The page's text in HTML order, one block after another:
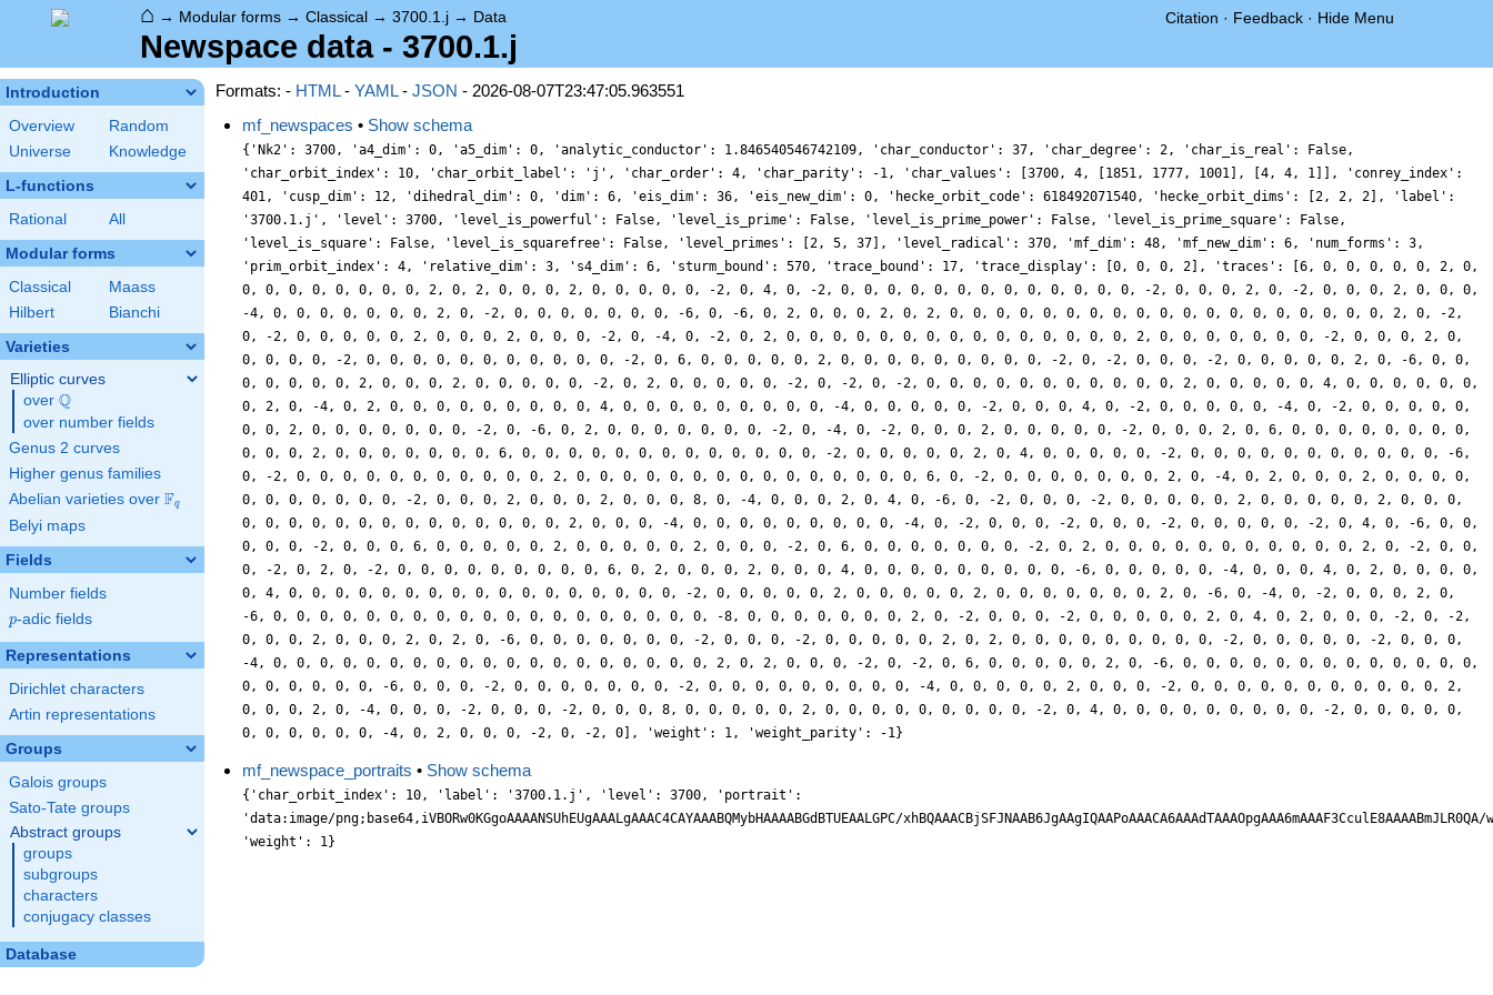
⌂ → Modular forms → Classical → 3700.1.j → Data Citation · Feedback · Hide Menu
Newspace data - 3700.1.j
Introduction
Overview
Random
Universe
Knowledge
L-functions
Rational All
Modular forms
Classical
Maass
Hilbert
Bianchi
Varieties
Elliptic curves
over \Q
Q
over number fields
Genus 2 curves
Higher genus families
Abelian varieties over \F_{q}
Fq
Belyi maps
Fields
Number fields
p
p-adic fields
Representations
Dirichlet characters
Artin representations
Groups
Galois groups
Sato-Tate groups
Abstract groups
groups
subgroups
characters
conjugacy classes
Database
Formats: - HTML- YAML- JSON - 2026-08-07T23:47:05.963551
mf_newspaces • Show schema
{'Nk2': 3700, 'a4_dim': 0, 'a5_dim': 0, 'analytic_conductor': 1.846540546742109, 'char_conductor': 37, 'char_degree': 2, 'char_is_real': False,
'char_orbit_index': 10, 'char_orbit_label': 'j', 'char_order': 4, 'char_parity': -1, 'char_values': [3700, 4, [1851, 1777, 1001], [4, 4, 1]], 'conrey_index':
401, 'cusp_dim': 12, 'dihedral_dim': 0, 'dim': 6, 'eis_dim': 36, 'eis_new_dim': 0, 'hecke_orbit_code': 618492071540, 'hecke_orbit_dims': [2, 2, 2], 'label':
'3700.1.j', 'level': 3700, 'level_is_powerful': False, 'level_is_prime': False, 'level_is_prime_power': False, 'level_is_prime_square': False,
'level_is_square': False, 'level_is_squarefree': False, 'level_primes': [2, 5, 37], 'level_radical': 370, 'mf_dim': 48, 'mf_new_dim': 6, 'num_forms': 3,
'prim_orbit_index': 4, 'relative_dim': 3, 's4_dim': 6, 'sturm_bound': 570, 'trace_bound': 17, 'trace_display': [0, 0, 0, 2], 'traces': [6, 0, 0, 0, 0, 0, 2, 0,
0, 0, 0, 0, 0, 0, 0, 0, 2, 0, 2, 0, 0, 0, 2, 0, 0, 0, 0, 0, -2, 0, 4, 0, -2, 0, 0, 0, 0, 0, 0, 0, 0, 0, 0, 0, 0, 0, -2, 0, 0, 0, 2, 0, -2, 0, 0, 0, 2, 0, 0, 0,
-4, 0, 0, 0, 0, 0, 0, 0, 2, 0, -2, 0, 0, 0, 0, 0, 0, 0, -6, 0, -6, 0, 2, 0, 0, 0, 2, 0, 2, 0, 0, 0, 0, 0, 0, 0, 0, 0, 0, 0, 0, 0, 0, 0, 0, 0, 0, 0, 2, 0, -2,
0, -2, 0, 0, 0, 0, 0, 2, 0, 0, 0, 2, 0, 0, 0, -2, 0, -4, 0, -2, 0, 2, 0, 0, 0, 0, 0, 0, 0, 0, 0, 0, 0, 0, 0, 0, 0, 2, 0, 0, 0, 0, 0, 0, 0, -2, 0, 0, 0, 2, 0,
0, 0, 0, 0, -2, 0, 0, 0, 0, 0, 0, 0, 0, 0, 0, 0, -2, 0, 6, 0, 0, 0, 0, 0, 2, 0, 0, 0, 0, 0, 0, 0, 0, 0, -2, 0, -2, 0, 0, 0, -2, 0, 0, 0, 0, 0, 2, 0, -6, 0, 0,
0, 0, 0, 0, 0, 2, 0, 0, 0, 2, 0, 0, 0, 0, 0, -2, 0, 2, 0, 0, 0, 0, 0, -2, 0, -2, 0, -2, 0, 0, 0, 0, 0, 0, 0, 0, 0, 0, 0, 2, 0, 0, 0, 0, 0, 4, 0, 0, 0, 0, 0, 0,
0, 2, 0, -4, 0, 2, 0, 0, 0, 0, 0, 0, 0, 0, 0, 4, 0, 0, 0, 0, 0, 0, 0, 0, 0, -4, 0, 0, 0, 0, 0, -2, 0, 0, 0, 4, 0, -2, 0, 0, 0, 0, 0, -4, 0, -2, 0, 0, 0, 0, 0,
0, 0, 2, 0, 0, 0, 0, 0, 0, 0, -2, 0, -6, 0, 2, 0, 0, 0, 0, 0, 0, 0, -2, 0, -4, 0, -2, 0, 0, 0, 2, 0, 0, 0, 0, 0, -2, 0, 0, 0, 2, 0, 6, 0, 0, 0, 0, 0, 0, 0, 0,
0, 0, 0, 2, 0, 0, 0, 0, 0, 0, 0, 6, 0, 0, 0, 0, 0, 0, 0, 0, 0, 0, 0, 0, 0, -2, 0, 0, 0, 0, 0, 2, 0, 4, 0, 0, 0, 0, 0, -2, 0, 0, 0, 0, 0, 0, 0, 0, 0, 0, 0, -6,
0, -2, 0, 0, 0, 0, 0, 0, 0, 0, 0, 0, 0, 2, 0, 0, 0, 0, 0, 0, 0, 0, 0, 0, 0, 0, 0, 0, 0, 6, 0, -2, 0, 0, 0, 0, 0, 0, 0, 2, 0, -4, 0, 2, 0, 0, 0, 2, 0, 0, 0, 0,
0, 0, 0, 0, 0, 0, 0, -2, 0, 0, 0, 2, 0, 0, 0, 2, 0, 0, 0, 8, 0, -4, 0, 0, 0, 2, 0, 4, 0, -6, 0, -2, 0, 0, 0, -2, 0, 0, 0, 0, 0, 2, 0, 0, 0, 0, 0, 2, 0, 0, 0,
0, 0, 0, 0, 0, 0, 0, 0, 0, 0, 0, 0, 0, 0, 2, 0, 0, 0, -4, 0, 0, 0, 0, 0, 0, 0, 0, 0, -4, 0, -2, 0, 0, 0, -2, 0, 0, 0, -2, 0, 0, 0, 0, 0, -2, 0, 4, 0, -6, 0, 0,
0, 0, 0, -2, 0, 0, 0, 6, 0, 0, 0, 0, 0, 2, 0, 0, 0, 0, 0, 2, 0, 0, 0, -2, 0, 6, 0, 0, 0, 0, 0, 0, 0, -2, 0, 2, 0, 0, 0, 0, 0, 0, 0, 0, 0, 0, 0, 2, 0, -2, 0, 0,
0, -2, 0, 2, 0, -2, 0, 0, 0, 0, 0, 0, 0, 0, 0, 6, 0, 2, 0, 0, 0, 2, 0, 0, 0, 4, 0, 0, 0, 0, 0, 0, 0, 0, 0, -6, 0, 0, 0, 0, 0, -4, 0, 0, 0, 4, 0, 2, 0, 0, 0, 0,
0, 4, 0, 0, 0, 0, 0, 0, 0, 0, 0, 0, 0, 0, 0, 0, 0, 0, 0, -2, 0, 0, 0, 0, 0, 2, 0, 0, 0, 0, 0, 2, 0, 0, 0, 0, 0, 0, 0, 2, 0, -6, 0, -4, 0, -2, 0, 0, 0, 2, 0,
-6, 0, 0, 0, 0, 0, 0, 0, 0, 0, 0, 0, 0, 0, 0, 0, 0, 0, 0, 0, -8, 0, 0, 0, 0, 0, 0, 0, 2, 0, -2, 0, 0, 0, -2, 0, 0, 0, 0, 0, 2, 0, 4, 0, 2, 0, 0, 0, -2, 0, -2,
0, 0, 0, 2, 0, 0, 0, 2, 0, 2, 0, -6, 0, 0, 0, 0, 0, 0, 0, -2, 0, 0, 0, -2, 0, 0, 0, 0, 0, 2, 0, 2, 0, 0, 0, 0, 0, 0, 0, 0, 0, -2, 0, 0, 0, 0, 0, -2, 0, 0, 0,
-4, 0, 0, 0, 0, 0, 0, 0, 0, 0, 0, 0, 0, 0, 0, 0, 0, 0, 0, 0, 2, 0, 2, 0, 0, 0, -2, 0, -2, 0, 6, 0, 0, 0, 0, 0, 2, 0, -6, 0, 0, 0, 0, 0, 0, 0, 0, 0, 0, 0, 0, 0,
0, 0, 0, 0, 0, 0, -6, 0, 0, 0, -2, 0, 0, 0, 0, 0, 0, 0, -2, 0, 0, 0, 0, 0, 0, 0, 0, 0, -4, 0, 0, 0, 0, 0, 2, 0, 0, 0, -2, 0, 0, 0, 0, 0, 0, 0, 0, 0, 0, 0, 2,
0, 0, 0, 2, 0, -4, 0, 0, 0, -2, 0, 0, 0, -2, 0, 0, 0, 8, 0, 0, 0, 0, 0, 2, 0, 0, 0, 0, 0, 0, 0, 0, 0, -2, 0, 4, 0, 0, 0, 0, 0, 0, 0, 0, 0, -2, 0, 0, 0, 0, 0,
0, 0, 0, 0, 0, 0, -4, 0, 2, 0, 0, 0, -2, 0, -2, 0], 'weight': 1, 'weight_parity': -1}
mf_newspace_portraits • Show schema
{'char_orbit_index': 10, 'label': '3700.1.j', 'level': 3700, 'portrait': 'data:image/png;base64,iVBORw0KGgoAAAANSUhEUgAAALgAAAC4CAYAAABQMybHAAAABGdBTUEAALGPC/xhBQAAACBjSFJNAAB6JgAAgIQAAPoAAACA6AAAdTAAAOpgAAA6mAAAF3CculE8AAAABmJLR0QA/wD/AP+gvaeTAAAACXBIWXMAAA9hAAAPYQGoP6dpAAAAB3RJTUUH5AsLEB0sMELmqwAAABBjYU52AAAA0AAAANAAAAAMAAAADCKX1dkAAIAASURBVHja7P13vGXXXd+Nv9dau5x269zpo9FopFFvlmW5yLKwLRkXDI4NmBg7tAQSQnESfg9JKCEBDA8hz2PAJmDTbTDFBjfZcpMlW5bVe5mRpveZ208/u6z1+2Ot3c69I5uERMCT83ptnTa655y9P/uzP9/PtyzB/7n9nd2e2nuCKI4v/OxXHqw3/YCN0xKN5plTCS+7OOCWm2/k7JLmwN4v87KrVnn2yAbAZ+NMxNREF79100DgHwha21/on/KP5iZe6C/wD+U2v9QBuEAIsQeE7vYjPvxnf8kV551gz855al7Io89uEN7Utf/vnQ8cvHTTpEqjJGBu2rDvZMINF3tcf82VnFqEI4ce4YYrejx7dIJN0xClmm0be6qTXLn3Lz/1zL+5b//Q+GHEpXOS77x1Eze++jsRIgSDFEI8BxxS/uQLvUv+Qdz+D8DPcXv8qf3EqR80w+53zdSONpY7XnzszOAtyx3/OwLPMIpjHn/8CerhKhdtbbPS9XjueJ1tMz32H025bFfCI8+FXLQj5cyiZMfmmDhp0osUp5aG7NooOb0Us2eH4dH9iisvSDiz2uTinYqnj0tWerBnU8oF26fYc8lVCHw8pVnty08M4smPL/fxv+X6rf2tG+t/1R8mUXNy9wu9y/5e3v4PwN3NmAHAVSB33n3P4+ln73nqtTdfsaSOn535YV+daPoy5OiJM4wG8/RHPvNtRWI8JmuaVmhoj1IefK7PxTvqRCOPuckh0806l+z00CloMeTgCQ9tBIfOGGRaIzUxF5+fMjvZZcOEoDdK2LOzzX1PbaI/qNGsJTTDmOHIsNiW9IeabVvmqDW2I1Wfy3Zv7937xMoHvvM1/mjT+W+h3toikyT+IxDPTE2EL/Qu/Xtx+/8kwE+dPovve3z+yw/xHa9/aaB18uuHDx/ddP9jz5y3ofHUXDIM9KfviS995TULHD3mc3Shw0XbPMAwN2U4uRxSC1IEhrkJzdEzNaZa8JWnB/jKY3bC8PRRwVU7JFqEnLc54VVXdbj/qSlOLsB9eyNuvNKwc1MKUnHprmWeORQyOyXwvCFfe2wjMy3BgbM+sxMxUkDTTzmzIphspAwjw4U7hiwtT7Mcad54Q5Onj19AazLhZVfN3O2Fl5/Yun3n2Vro/dTSqfuiuW03YHTCxNTcC73r/7ffvBf6C/zvuhm9AgKBEfWj+++P0ublPxLHyQ/+p9/40+T7btXXPPrEcviFr7WZmz3J66+vURdN7ntywC0vSjm51KLZ6LPcrvHUUUG7L2mGgou3JUw2Y7bOpTx7YpKaN8HLLhlweFHyjluHdFd9njvhsbSsOToPZ1Y1G2dGbNmkmJuWKJXw7EnBPc9Nc8UOw7PHAm641Gf7hpTnTkK35zFV89i9vUs9EMxMCFa6PqMkpu5P8OThlFdf32HfAcln732E1728zdH9O15571MH8aa3jL7v9Z2XKu9Sb9Af/MEnPv/Q755e6AWpFgMwZvum5gt9SP633P4/weCfv+M+ugO98cJd/oVXXBB86NixBf+uu5+Yvuv+E1NPnejw799xFt9s4gsPNNh7ost339IjFLN8/G64+IIeG+oNTi3FnL/F8MA+D+XBMFLs3pxy9e4Oqz1Fb1jjiQOK6y/vkOoG3T74CnZtiXnoGUUvCji60OWdt/Y4dGKOYQwP7RWcvyVFKsFKT4BMeNklisf3ewxGEe2e5KrdsHNzRBRrlJLcv6/Ori2aM/MeU1MdLt3R4JNfDfBrS7z9NR7P7J/icw9EeM02P/sOOHZmO2faW1Z37r56ZW7L9njzVPtdG1vRgSj15rfuvOGFPjT/y2//aAFujAHYvLyysvMTn7hNdobBB0+123vedN1dtQYeDz2zgacOaB54NuLii5b5198ODz29hTsfSdm8eYlbrlM8+ew0tz845IrdI2abLdqDhD3bE5464rN9g2EQSTyVsnEqZXHV4y+/AqnqcNPlHk2/Rj0UHJ7X3HylxpM1TswbhrHPiXmD7w15xdUDjp2p0wgNXmPIq645g0w28JdfmmWxmzI3JVDSMIwF22cjnjzqc/F2Q68r2TC7zKU7Q27/+jSPH+ly60tGbJ2a4c6HJPcf7POjb13ism0buP+pFk8finjooGbn+Zr/9uOXDoXc8tyh48m/eMVNr9dTU9NHgTNC/OOEwj+6X5UO9iL9cKa7curG+YX+21Y68vu/8rXHzT0PHhSPHRmx47wuP/P2ETrZwoN7Gzx9MOK5MyNufdkKL7t4gsf2TXLn4zHbt3Z43XUe+w42uOvxAZdfpNkxG+KrASmKwVBxekVy3pyhNxLEScyxhZhD8wlmNMX33jLi8CmPux7xuHYPnL85ZbqleOaIYnpSc/6mhGv2GO58xHDkrOF7bxkRcZZjp1scOTVDnCj6Q8n2jSNOr9QYjRKMEXhCsXPzCldcIPnyQ7M8eXzEa1/S44INLb7ycI1HDw95yZVLvP7FIfuPzvHUAcNDz8VEfo+f/p4Ftk9N8NzxTQz0LrP1vMtFb2D+SDY2fGzHedu/NhqNlm++bucLfQj/Tm/qhf4Cf5e3M8s9/4lD6Q9+5BO3ffelmw++9/jhR1701FNPc3ahJ5LEoFPJ3uM+Qa3PjVckxEmdKPbodOFrT0l2bWvz8ssFSdTg8ecUC70RN70oYm6iwcETilZrRKOu6PY90lSw2knxlKQfCbbMCHZvCbl+j6RRSwBJPUjRIuZs12PjpMf5W4c8uF+ybVZz4Y4Op5YSjp31CQPBmVXJl+6f4dTZGaLEMDcV4SmP6VZCbyBQUjKIDBOtiO1zNb7ySIsnjw15/csH7Nnc4OuPN7jr8YgrLl7iXbcYTp2dY+8RxYHjMYcWEt766kVec3XAifmNHDsTsP/Qkvjy3Y9x/xMnr13sR//0hgsfrL/smgt3/NzPveeJ//KLv6Jf6GP5d3X7RxFk7j9wGOCHPvIXt9341KH2d+479PTEqy7Yx9zkRpZm5xhGklHk0x8auiPFZ+6d4qJtK9xw0Qr94SzDyCc1hs/dHzMYtblqjyAMWnz9Gclnvt5my4Y2r7iyzon5OicXEvpDqIcRl51v6A89+kOf42cMm2eHDFc8tszEPHnYMDepuXyX4tEDhvO2LDG3YZUznSmmFxUX74SnDwXMTEZsmDQ8frDGjo2SYZyyYwYQPqsjw1NHamydHVIPJM2aR5rW+NqThq1zS7z5Ao+NzRZfuK/GsyeH3HjdEq+6ynD05CaeOexz5FTMvtOal169wpteojm9MM2phZDFVVjtavqxx+NHexxZuUP86OvNT57aLzrt4fZXnD199GvA72/a8g+fzf/BSpRPfPS/89Kbvod+b+mNR48ee/e99z925dP7z2597Llljq+m3HLDPD/93Skm3cjBExMcO+tz/Izm+JmIx44arrpshZ/93jZRfxOPPTfFc0fhiUMRx5cHvPmmAa+9NuTgsUke3Cs4cnZIqxlx6S7YvQWWV0MGIwNIljsKT8F5G4ec6QgCZaj7hq/vq6Ok4IY9A6TUHDgpObLS552vHXDyzBwHTwiUkrx4zwApDffvbRAGNuBcbvvsmotRCpY6HgZNfyRZ7CRcuH3IZbtSJmohh080eXif4NnTI179khXeeqPh+OmNPP5cyP5jMY8eTunpLj/3zlVetHuKJw7McvS0x/EzMSfnI/afkcT+gJ/+nhN8y5UeZxbnWO7vYKS3ntq07fInN23e/t6pRvqZua0XiyiOTRgEL/Rh/1vf/sEx+MKph/D9UISBaXzpix96Wadnfv/Yyc6Wo8cWGQ0iNk0KenHInY/Pcst1J3nTS5bpDT1GsSSKPZLEJ05injswye/clvDWVyxw+W5D4E8RBCGtI5KvPerx5ME+b3jpIrfcUOfMYp29R0KOnohYXU1YHQiOL8NwMALpMzsR4CnFMIGzQ5ioweYpQYLmwGmPl1/WATPBsyenqXsBB4+HLHaHvPTSmOUumNRn66ymWYtoDwJqynDReUNmp/p4KqHTr3FysUFn4DHdqHP6rM9dRyVnViKmpvu8+7u7TDUm2Xtokr2HFPuPRzx3OqUx3eGf3djlsh1T7Dsyzcl5jzOLKQsrMadXBCdWUt504zKvulLQH86y0mlyZrHL/MqhrU8/u7A1FfXL3/iG159JvOUf2LJx5vE7vvoIr7npRS80BP5Wt39QGtwkj1Bvmu3ts/dfvLzU/eLK0vEfmJ8/O9cfxhhjf4o2Bomh3Q94/LDiou1tLtmh0drHGA/wkML+8KcO1PnY1zzO27zKSy+LmKj7tOoBnvBYWvG58zHJSn/I+dt63HT1kOnJEF/5hJ5g0wScv8nj6l1w7UVDEuDYGdg0DVMNwYapiIu2dTm96LGw6nHhjoh216cRCJ4+orluj8FTmoeeCximHlGsSIxk22zEiUV47GDIqfkW88t15ldqrLQ95pclTx6SfP2ZmJmpNq+5oc+bbjAMB3M8d6TFY88JnjqcsO90xEuvXeEXv7/D1qlZjpya4sjpgJPzKWcWI44vGQ4uwfWXL/J/fXeHmjfNyYUJFldCljs+Kx3B2cUux04sTe7bf2rrmcXe6//y8499bW7LLvFPf/Ddnb/4o998oaHwTd/+QUiUM8sDlPR27j96aPee6bt/Je48+ZJTJ5fkUrsuFtt1llY9llYFS+2U5XbMYjvlzCocmhds2bTCz71zmWsuaHH09KzV0fMepxcSTi3GHDpr6Osh3/+mJa7c6VP3WswvNTly2ufoacOxeU3KkKlWyqm2YjAYkcYJQkiCWp3zNvrsmhtRC8EYwfyq4YLNhnqYMt/2ObagCBT4PowGkou2J/RGMYEn8ZXm2ELA6bZPPTBctHXA4rKHNlAPJTs2xpy/pUOjPkIIiGJJu9/g7ErIbFOSJiHHzvocOS04eibhTDvCr4+46oIeP/h6zWg4w+FTLY6fVZxZSDm9FHNi0XBg0XD1JYv853cus2V6iiOnZzi7VGd+2WdxVbDs9uNyN2VxVbPQl2bDtvP0G1+954F3/9OL/0OteeFBSI4KMfFCQ+Mb3v7eA/z//eCnSON4R2t27jeOHjv91m31v+K7vmWBXm8Ti6stllbrLK2GLLY9ljvkB2dxNeVsGw4vCDbNrfCf/tky119c5/iZWY6daXJmyeP0ouHsUsKJhZQTKykbN/T41hv6XLhV0QxDfFljcTVkYVmxsAqDEcSJwVOGRi1leiIhMXDsLNT9iFro4cmUVh06g5BmfYQAGqFmuR2y0pU064LljmCpm9IIDQZo1hSrQ8F0fYQnFfV6ROBJjp72SbTHbEvQDAVKQZII+kPBwqo9mRY7Mb4/pNZIuGD7iDdcH7N5qsnphSmOnw04vQhnlhLmlxOOLcDhZcN1ly/yX961zObpKY6enrFXiRzcmpVOzEonYblrWOwKTnQkvU6Hf/OuIf/xh76FhPP/urO6+pOep45v3v2dLzREnvf291aDnzmzQKvVmDp89NS//p0/+ex1j97x2FsffnqBLZs9Lr5AcMOFbeJEkaaSVEtSDcZ4GK0wBjAgRIoUhsOL0/zin0l+/l0LXLMrZqo5w0RjgmYtZLLhM92SbF6RHFuY4m/uaKCCEZfuHHLelpRub8B5cwmvf0XKKPYQaL78aMhyL6SRjji5qGh3a2zaHrLUh7MLcPF5koNnDHu2+Uw1Ik6uKDZPJaRastits9jVbJ6JWW4rJhqKC7b2OXwq5JKdCScXDKudOhdtTzlvc8SxxZSJ1oh2N+bOx2qAJIo1L79ywPXnGZZ6Phdujbj4PEkg6gyGG3j02ZD5ZcnCcsriasKpJc3hBUE3GfLiS1f5uXf02Dgxw5GTU8yv1Fhc9VlqC1Y6mtVuTLuX0u4bVvuC+YFipRdz0+UrfPcrl+md/RRLvT1vTeUus+WCNz88Gg7en8T91ebEhhcaMuve/l4y+Oe+cBf1WhguLq3+9kOP7vu+R585qg6f7LCShJztaa49/yy//iPzXHlBgzNL0yy3myy3ayx3fJbbHitdWGmnloU6CYsdOLYsaE4OeNHFq7ztFSMu2lqn15/k5EKDhRWfpbZkpWNYXNXMr2p6w5RupBmOEjZOjbhkp8YYQeAZ9p8MSdI6uzZJLtqRMj01ZH4l4pnDTa7eDVMTK9zzxDQbpyKmmoKlrs9F2yOiKOGhg5NEccqeLZqVvmCmNWTDpMc9T8VMNRpcuTvlmaMx88s+s62Qi7Ybdm6J0EQcOKnwfQPGcOn5MRsmBP1BSH8Y0Bt4nF32WFwVrHRSVjopi+2U40uCdpyw+7wOb71xhesuUkzVJzk5P8FiduVrW+Ze7casdlNWu4alHpzpSc60U66/6Az/948ssmd7i6X2BCurPsNkI6p2QTo9d+kfh7WpH02S0ejyq298oaGz5vb3CuCLC/N4nud/9vbb/cmp2d/+yt33f+++Aye8USzpjQSrfcHZvuJsN+FFu8/waz+8xNUXNDi7PM1yu8FKJ2S5E7DS8VjpCtqdlJVuwmo3YaVjOLkqONvTTE70uf7iDm+/OeHibTX6wyYLK3WWOwGdnqTTF/QGhSSJEoHW4HuGeg22zGq2zQ1Bjdh7POHpgwE1Vefma2P8oM0je1tsmVM88lzK9jlFf5QyUU9ZWNFctUewsKJp1nwGQ8H2zQkP762xbQ4ePjAiEHVuuhqCWp+nDqc8e6SOJGDrrGLrDNRr4HuCVAviBOIEBkPoDTXdvqbT1yz3YL5t6MQpF53f5bu/ZZXr92im6w2W2xOcXmyw1A5YbitWurDaSVntJrR7Kas9w7ID99m25vqLz/J///A8l+2ss7gyxUq3QacX0u56tHsCr7Y92XXRdX96/OT8j9566+vjJEniubmNLzSU8tvfG4C3V1eYmJzyjh099J/vuOOO79v37MG55XY/HIw0/YGhO9R0B7A6kMwPJGe6MdedP8+v/+gS1+wOmc9BXmO1G7Da9VjtCla7xl5yuwmrvZSVHpxtw/LIINSQb7+xzWU7Eq7fY5hq1mj3aiSJT5Iq4kSSagEYtDGEfsJEq89jByXDUcwdD7cQcY3d2wJuvLpHpFf44v0zXLU7YKHb4cTpJi+6JObZox6xMRw+ZfiXbx5y6KQm1i2ePa558R7B0fk+SytTXHVRzJceHhCPmrz8Cp/dOyKM6PCFRwSjoeCJAyGtuk/DE1aGAVpDlBri1DDS0O5rpiaHXHvJgCvOG/Lml6coGnR7TeZXGix37L5Z6UjaXcNqL6HTs+Bu9wxLfcnZnmShk/CSi8/yX//VApfsqLG4Ok27W6fdq9Hp+3T7Ht2+pDsQRGk42rj5/IWbb371H+/evfs/ra6uJtPT0y80pIC/JwD//Kd/lxNHHqvdcNM7//3hw4d//rHHnhDdfsow0gyGKf2hpjfU9IaGzgDaA8HCQHKml3D9RfP82g8vcNUFAavtKZZWm6x2a7R7Aas9j3ZX0e4JOn1Np5fQ7ad0B5p237DcF6wMDL0o4ZILhkzWE3SS8OYbB1y9O2UUKzxpGMWGT36twXMnm2yZ1hw9FeBRZ882xVUXGWqNHg/s7XN2ocW1F9WZmVnlzkcDXrQrYLHXZdBvMr3B8Og+ybtuGfLwPsPGmZDeqMvK6hRXXNTnrkdh08QE117S48zqKvc9OU3Db3L1hXDReUOU1+PgGc2mmYijp2I+dU/IIFZICVFsuOaiEW98xYg49piqwxXnC3qDBp1endVuyGrPp91TdHqSdg86/ZRuL6XTT+n0Ne0BLPcEp3uSlf6Il140zy//8ApX7qqxtDpBu2eZu9MP6A48un1FbyDoDQW9gWYYGa644ipz/q4L/vOu83f+1e4Ldh4Ehi90EdcLDvCvffG3aNSDxuJS76eWljv/eXGpy2Ak6Y8Eg6FhMEwZjMog1/SG0BkKFgaK0x3NdRcu8fZvWeQtN6ZM1JosrEyw0qnT7oW0ez6dvqLTl3T70BsY+sOU/kDb+5GhP7InTT8yRKkmCAyeC799BaE0GC0JfY8NE4rtGyXnbzXs3DIgFR1uu0/x7MEJXnttwMuvXeEDn06ZCmZ43cv63P1EzGRtkq1benzl4TrffmPKHY+l7NoQ0pzocs9jId/6Ep9W6ywf+OQMr7y8zmuu7/DEsSGfv9fHJA12bgrYtUWwfZNmw1REGMRok+J7KUrZspHAg1ogiGOP/jCg0/foDz16Q0VvIOkNoDc09AaaXj+lN7AnemcAqwPBQk9wtm2YmOjwtpsWePvNIy4/v87iSot2r063H9IdWObuDQpwD0aGwVDTHyYMhilBraXf/KbXxZdcfOH13V7vyRddfen/dwH+8Ff/G0EQ1Pq93r9fXl75uZXVgRxGPv2RpD8UDDKQj1LL5CPtdqamO4TuSLA8lMx3IEoHvOv1Z/knL+tz3UUeadpiud1kpVuj2/fpDtyBGbq/PYThyDCMNaPIECeaJDGkGlINGJBK4HuCmg+thmSyJdgyq9m+acDUZJu7njDc8UBAICe57qKAay7p8PChHk/um+I11/qEjWU+87Uab7ghZHpqkdvunubm6wQfvy9ic73Bt768w233GhpqiptfPOThg12efG6S63bXuPaSIUG4xOcfUtz9WIOZRsiOWY/Ns4LJpqTVgFoAvm9Q0u7PNBUkGuJEEMeCUWwYjmAQGYZDnRNFf2RJojuE+Z5koQuxGHLjJct828s7vOvWlFE0weJqk06/Rrdvg1i7yWIfOnAPR5aEBiNNt5/gh029YcPGX5yYnPzV0Wg0fN+vvfsFw9gLahNOT0ReHPd+TsdLP6XMUDbrIUJYRhJIhLBNOEIohBBImaIEKAlSGTzP4CtN3RMs9Bt8+As7+MIDbd5w3QrffuMqV13QY3aqwVK7QXcQ0h/49Eceg5FiOFKMIsEolsQJJKkiTUEbe9ZLCb4HoW9o1jXTEzHbN/ZJTI/nTsZ8/N6AZw5OMFOvc93FHje9qMPXnm7zxa9PcsPFIRtnB3z2QYNO68xMRCx1RvakATZP9VhZDFGixsuuXubz99Q4fqbOm27ok6RLfPnRDcRpjRdfuolve2mbXVvb3POkx+PH65jDIdtnJTNNQaMmCAOBp4QDuUEbq8uT1J60UWwYuZN4GEE/sle/lZFgpQvSG3LNJau87aY2t1wbs2GiztLqNKvdOv1hQHeQgVsxGErH2oL+0FgJOUoYjrTdIkOiFcuLXbnS499ffdXcef/1F37wkff+8o+/z/NfmKT5/3aAm+77WVnegO/H7+6v7n3DyuD0jYFKgka9hpAJ1sD2HLglEpBCIIVECmyaXQmUSvEVBApCT1P3DBNDxWJnhj/+QosvP97lhsvbfN/rVrl0R5sNUzXipMZgFNIdBAyGHqNYkSSSOJVoLdBGWHALQximNMOEMIiRash8e8SnHpAcPRNw6Pg0Jq6xZ7vPpecrXnRJB+HP8+j+Cc6brXHFBYbZ6VWW2jW2zSqQms/cFxIiqYeGN750wIc/k3J6IWRuo2KxO+KpgyHb5qa57sIF7n68zdefnmQ4Crjk/FmuPb/Pled32H9qlaNnDV9/qsGhYw1CIQk9STOEWonJjYFUG5IUohSiRNAbCTpDQTuCWCcINeSq3R2+/9YON1ym2bHRpz+YYX65YRl7GNAfWIkzGNnadHtFxTL3KGUUpQ7YFtwDd7WItMfiYj/sPHLoB//jb31qtdlqqF/8